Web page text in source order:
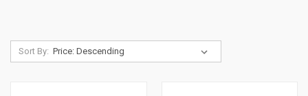
Sort By: